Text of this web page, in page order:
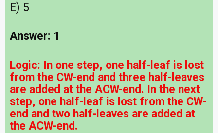
E) 5
Answer: 1
Logic: In one step, one half-leaf is lost
from the CW-end and three half-leaves
are added at the ACW-end. In the next
step, one half-leaf is lost from the CW-
end and two half-leaves are added at
the ACW-end.